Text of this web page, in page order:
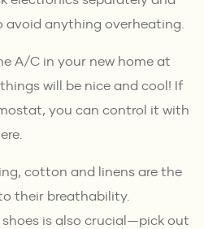
avoid anything overheating.
A/C in your new home at
will be nice and cool! If
you can control it with
cotton and linens are the
their breathability.
is also crucial—pick out